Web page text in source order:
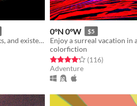
Explore old malls, empty water parks, and existential dread
0°N 0°W $5
Enjoy a surreal vacation in
colorfiction
Rated 4.2 out of 5 stars
(116total ratings
)
Adventure